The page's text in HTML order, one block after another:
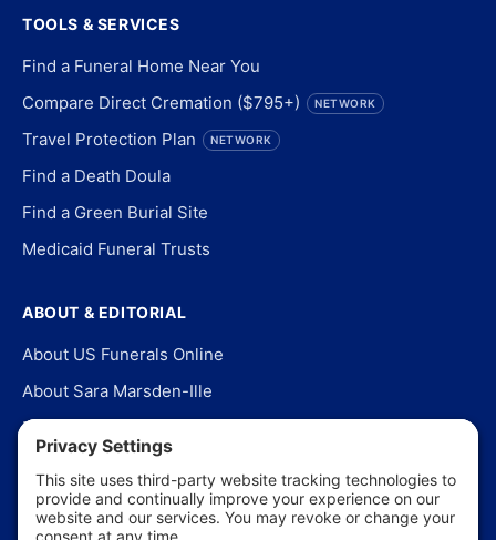
TOOLS & SERVICES
Find a Funeral Home Near You
Compare Direct Cremation ($795+)
NETWORK
Travel Protection Plan NETWORK
Find a Death Doula
Find a Green Burial Site
Medicaid Funeral Trusts
ABOUT & EDITORIAL
About US Funerals Online
About Sara Marsden-Ille
Editorial Policy
Our Story
Contact Us